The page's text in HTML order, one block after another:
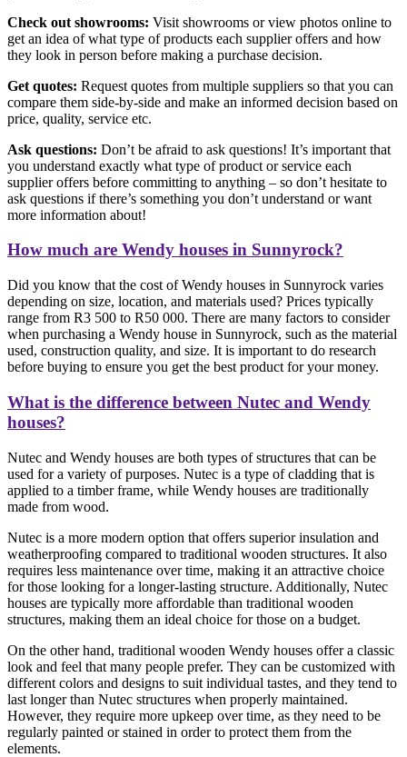
Check out showrooms: Visit showrooms or view photos online to
get an idea of what type of products each supplier offers and how
they look in person before making a purchase decision.
Get quotes: Request quotes from multiple suppliers so that you can
compare them side-by-side and make an informed decision based on
price, quality, service etc.
Ask questions: Don’t be afraid to ask questions! It’s important that
you understand exactly what type of product or service each
supplier offers before committing to anything – so don’t hesitate to
ask questions if there’s something you don’t understand or want
more information about!
How much are Wendy houses in Sunnyrock?
Did you know that the cost of Wendy houses in Sunnyrock varies
depending on size, location, and materials used? Prices typically
range from R3 500 to R50 000. There are many factors to consider
when purchasing a Wendy house in Sunnyrock, such as the material
used, construction quality, and size. It is important to do research
before buying to ensure you get the best product for your money.
What is the difference between Nutec and Wendy
houses?
Nutec and Wendy houses are both types of structures that can be
used for a variety of purposes. Nutec is a type of cladding that is
applied to a timber frame, while Wendy houses are traditionally
made from wood.
Nutec is a more modern option that offers superior insulation and
weatherproofing compared to traditional wooden structures. It also
requires less maintenance over time, making it an attractive choice
for those looking for a longer-lasting structure. Additionally, Nutec
houses are typically more affordable than traditional wooden
structures, making them an ideal choice for those on a budget.
On the other hand, traditional wooden Wendy houses offer a classic
look and feel that many people prefer. They can be customized with
different colors and designs to suit individual tastes, and they tend to
last longer than Nutec structures when properly maintained.
However, they require more upkeep over time, as they need to be
regularly painted or stained in order to protect them from the
elements.